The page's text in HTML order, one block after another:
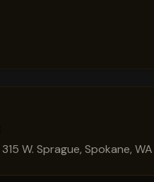
315 W. Sprague, Spokane, WA